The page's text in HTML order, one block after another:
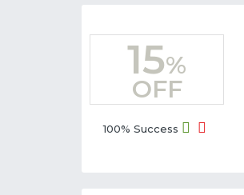
15%
OFF
100% Success